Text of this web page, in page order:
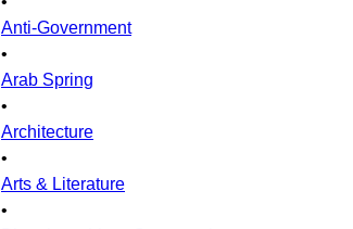
Anti-Government
•
Arab Spring
•
Architecture
•
Arts & Literature
•